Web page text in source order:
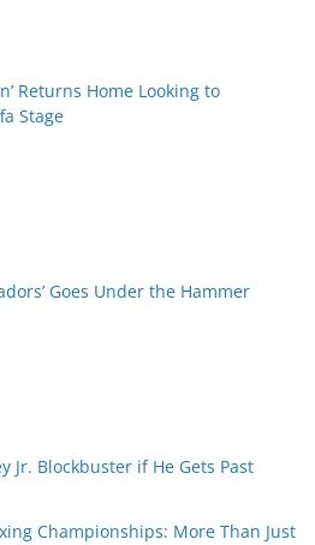
Returns Home Looking to
Stage
Goes Under the Hammer
Jr. Blockbuster if He Gets Past
Championships: More Than Just